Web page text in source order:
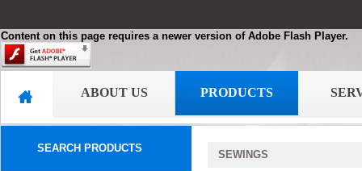
Content on this page requires a newer version of Adobe Flash Player.
ABOUT US PRODUCTS
SEARCH PRODUCTS
SEWINGS